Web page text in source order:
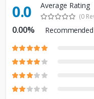
0.0 Average Rating
(0
0.00% Recommended